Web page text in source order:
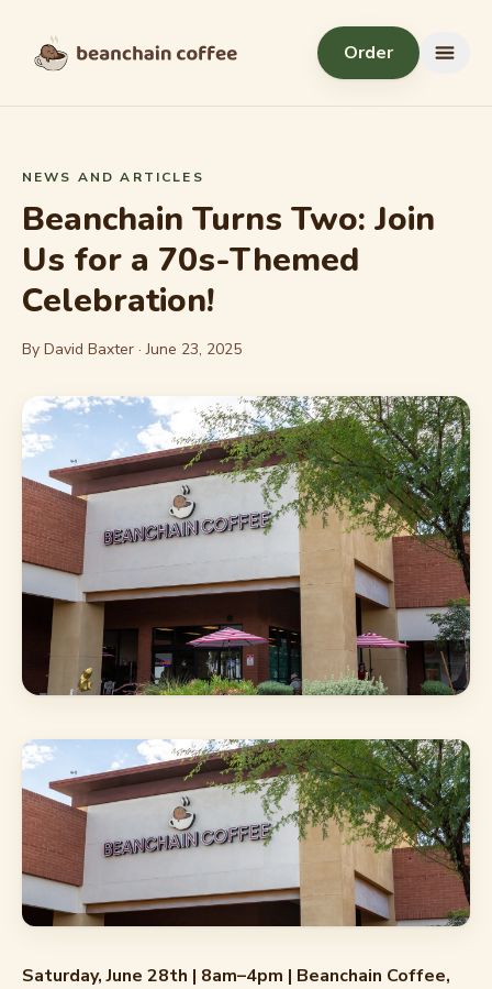
Order
Menu
NEWS AND ARTICLES
Beanchain Turns Two: Join
Us for a 70s-Themed
Celebration!
By David Baxter ·June 23, 2025
Saturday, June 28th | 8am–4pm | Beanchain Coffee,